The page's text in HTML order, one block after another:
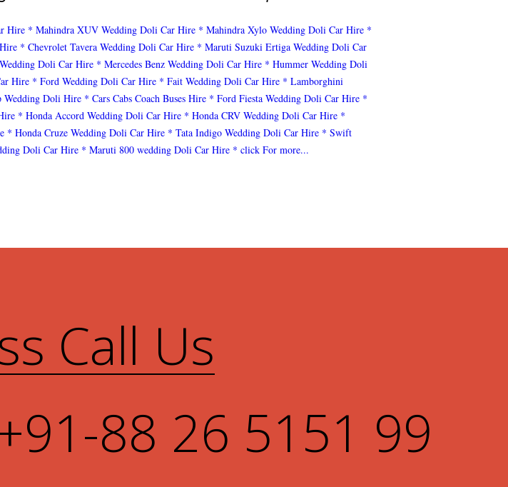
Hire * Mahindra XUV Wedding Doli Car Hire * Mahindra Xylo Wedding Doli Car Hire *
* Chevrolet Tavera Wedding Doli Car Hire * Maruti Suzuki Ertiga Wedding Doli Car
Doli Car Hire * Mercedes Benz Wedding Doli Car Hire * Hummer Wedding Doli
Hire * Ford Wedding Doli Car Hire * Fait Wedding Doli Car Hire * Lamborghini
Wedding Doli Hire * Cars Cabs Coach Buses Hire * Ford Fiesta Wedding Doli Car Hire *
* Honda Accord Wedding Doli Car Hire * Honda CRV Wedding Doli Car Hire *
* Honda Cruze Wedding Doli Car Hire * Tata Indigo Wedding Doli Car Hire * Swift
Doli Car Hire * Maruti 800 wedding Doli Car Hire * click For more...
Call Us
88 26 5151 99